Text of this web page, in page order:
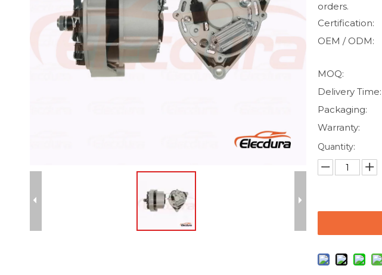
orders.
Certification:
OEM / ODM:
MOQ:
Delivery Time:
Packaging:
Warranty:
Quantity: